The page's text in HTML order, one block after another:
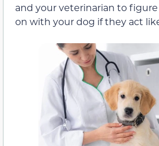
and your veterinarian to
on with your dog if they act